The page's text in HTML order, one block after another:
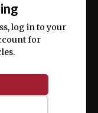
log in to your
for